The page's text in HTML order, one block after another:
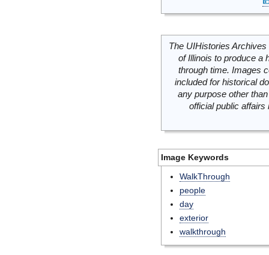
The UIHistories
of Illinois to produce a
through time. Images
included for historical
any purpose other
official public
Image Keywords
WalkThrough
people
day
exterior
walkthrough